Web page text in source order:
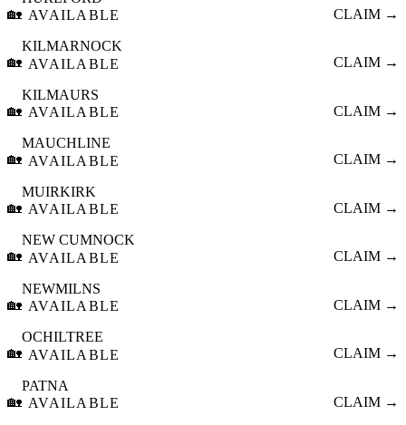
🏡 AVAILABLE
CLAIM →
🏡
KILMARNOCK
AVAILABLE
CLAIM →
🏡
KILMAURS
AVAILABLE
CLAIM →
🏡
MAUCHLINE
AVAILABLE
CLAIM →
🏡
MUIRKIRK
AVAILABLE
CLAIM →
🏡
NEW CUMNOCK
AVAILABLE
CLAIM →
🏡
NEWMILNS
AVAILABLE
CLAIM →
🏡
OCHILTREE
AVAILABLE
CLAIM →
🏡
PATNA
AVAILABLE
CLAIM →